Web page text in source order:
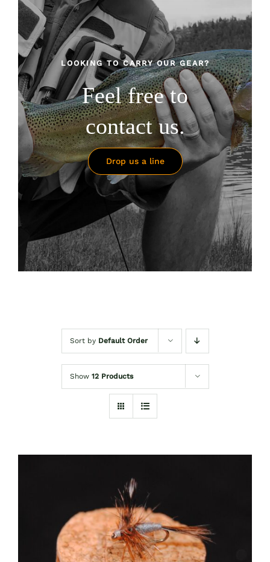
LOOKING TO CARRY OUR GEAR?
Feel free to
contact us.
Drop us a line
Sort by Default Order
Show 12 Products
ADD TO CART
/
DETAILS